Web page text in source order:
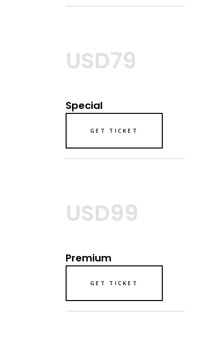
USD79
Special
GET TICKET
USD99
Premium
GET TICKET